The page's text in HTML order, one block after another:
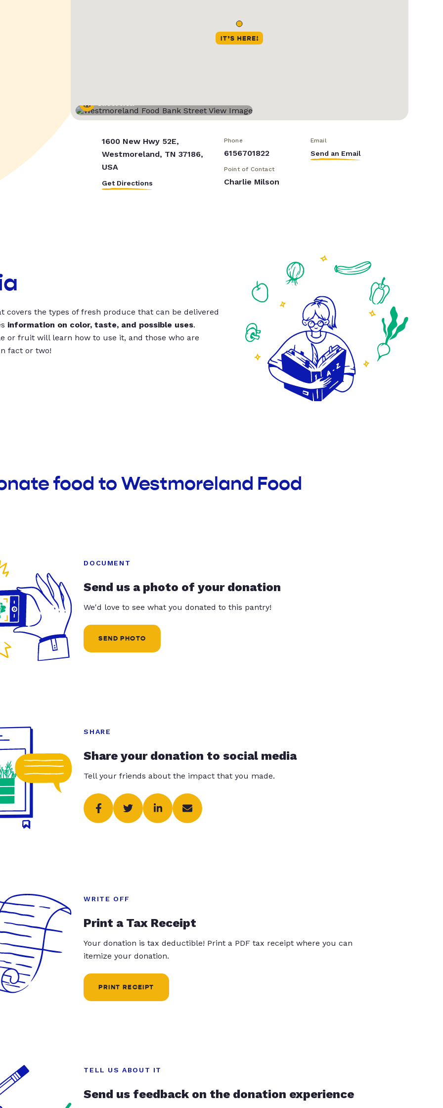
Street View
1600 New Hwy 52E,
Westmoreland, TN 37186,
USA
Get Directions
Phone
6156701822
Email
Send an Email
Point of Contact
Charlie Milson
covers the types of fresh produce that can be delivered
information on color, taste, and possible uses.
or fruit will learn how to use it, and those who are
fact or two!
food to Westmoreland Food
DOCUMENT
Send us a photo of your donation
We'd love to see what you donated to this pantry!
SEND PHOTO
SHARE
Share your donation to social media
Tell your friends about the impact that you made.
WRITE OFF
Print a Tax Receipt
Your donation is tax deductible! Print a PDF tax receipt where you can
itemize your donation.
PRINT RECEIPT
TELL US ABOUT IT
Send us feedback on the donation experience